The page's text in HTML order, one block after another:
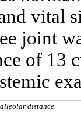
vital
joint
of 13
distance.